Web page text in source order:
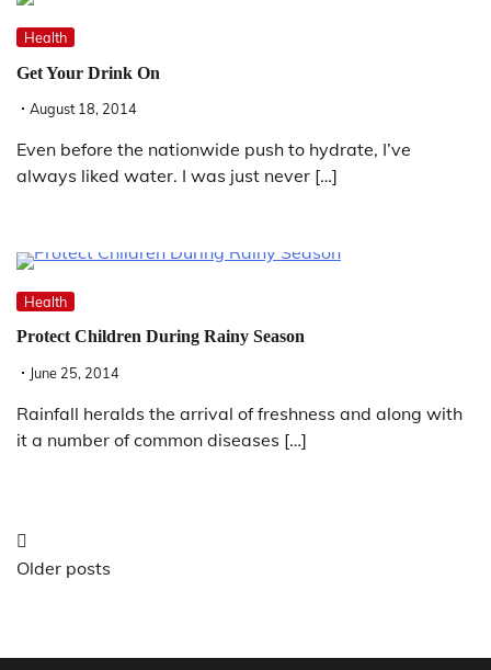
Health
Get Your Drink On
August 18, 2014
Even before the nationwide push to hydrate, I’ve
always liked water. I was just never […]
Health
Protect Children During Rainy Season
June 25, 2014
Rainfall heralds the arrival of freshness and along with
it a number of common diseases […]
Posts
navigation
Older posts